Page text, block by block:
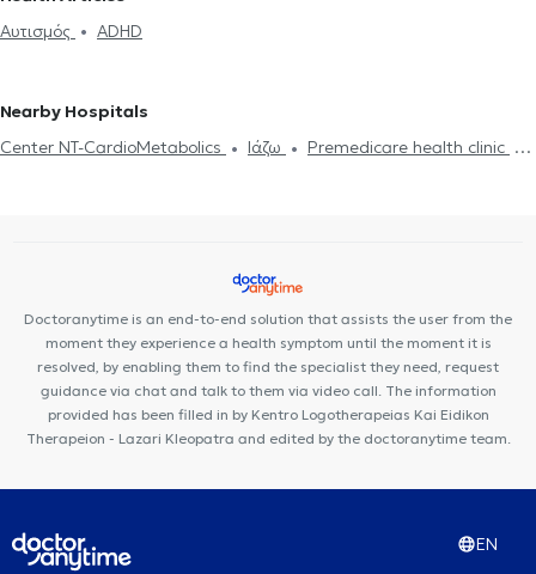
in KIFISIA
Αυτισμός
ADHD
Nearby Hospitals
Center NT-CardioMetabolics
Ιάζω
Premedicare health clinic
Doctoranytime is an end-to-end solution that assists the user from the
moment they experience a health symptom until the moment it is
resolved, by enabling them to find the specialist they need, request
guidance via chat and talk to them via video call. The information
provided has been filled in by Kentro Logotherapeias Kai Eidikon
Therapeion - Lazari Kleopatra and edited by the doctoranytime team.
EN